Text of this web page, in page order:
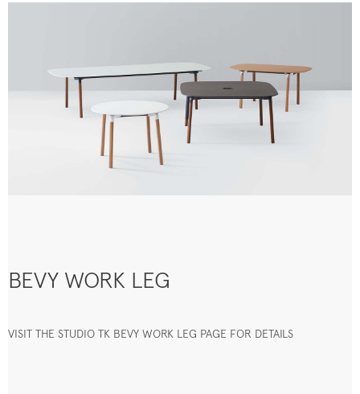
BEVY WORK LEG
VISIT THE STUDIO TK BEVY WORK LEG PAGE FOR DETAILS